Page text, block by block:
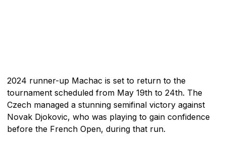
2024 runner-up Machac is set to return to the
tournament scheduled from May 19th to 24th. The
Czech managed a stunning semifinal victory against
Novak Djokovic, who was playing to gain confidence
before the French Open, during that run.